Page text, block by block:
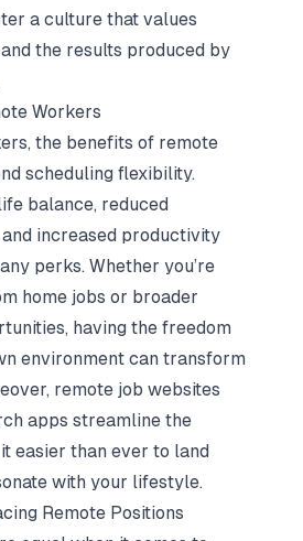
a culture that values
the results produced by
Workers
the benefits of remote
scheduling flexibility.
balance, reduced
increased productivity
perks. Whether you’re
home jobs or broader
having the freedom
environment can transform
remote job websites
apps streamline the
easier than ever to land
with your lifestyle.
Remote Positions